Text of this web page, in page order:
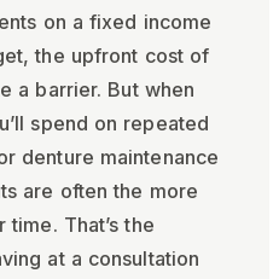
on a fixed income
the upfront cost of
a barrier. But when
spend on repeated
denture maintenance
are often the more
That’s the
at a consultation